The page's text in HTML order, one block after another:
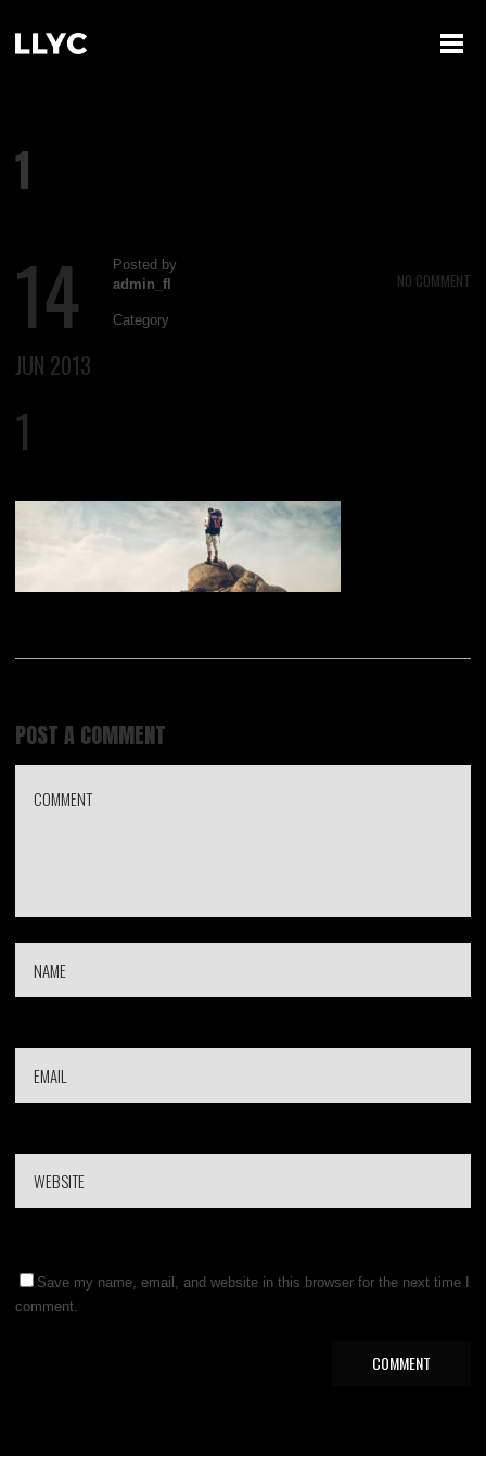
1
14
JUN 2013
Posted by
admin_fl
Category
NO COMMENT
1
POST A COMMENT
Save my name, email, and website in this browser for the next time I
comment.